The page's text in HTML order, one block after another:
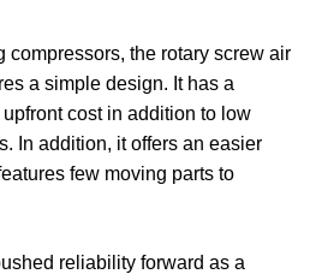
compressors, the rotary screw air
a simple design. It has a
cost in addition to low
In addition, it offers an easier
few moving parts to
reliability forward as a